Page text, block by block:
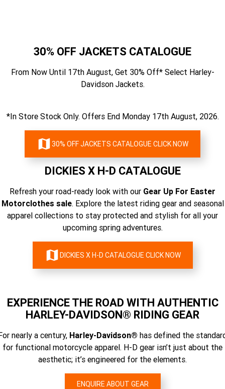
30% OFF JACKETS CATALOGUE
From Now Until 17th August, Get 30% Off* Select Harley-
Davidson Jackets.
*In Store Stock Only. Offers End Monday 17th August, 2026.
30% OFF JACKETS CATALOGUE CLICK NOW
DICKIES X H-D CATALOGUE
Refresh your road-ready look with our Gear Up For Easter
Motorclothes sale. Explore the latest riding gear and seasonal
apparel collections to stay protected and stylish for all your
upcoming spring adventures.
DICKIES X H-D CATALOGUE CLICK NOW
EXPERIENCE THE ROAD WITH AUTHENTIC
HARLEY-DAVIDSON® RIDING GEAR
nearly a century, Harley-Davidson® has defined the
for functional motorcycle apparel. H-D gear isn’t just about the
aesthetic; it’s engineered for the elements.
ENQUIRE ABOUT GEAR